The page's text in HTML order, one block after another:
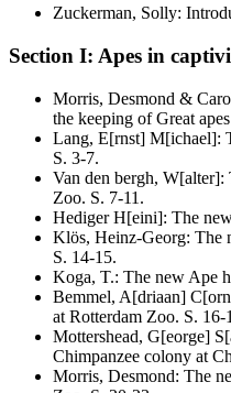
Zuckerman, Solly:
Section I: Apes in
Morris, Desmond &
the keeping of Great
Lang, E[rnst] M[ichael]:
S. 3-7.
Van den bergh, W[alter]:
Zoo. S. 7-11 .
Hediger H[eini]: The
Klös, Heinz-Georg: The
S. 14-15.
Koga, T.: The new Ape
Bemmel, A[driaan]
at Rotterdam Zoo. S. 16-
Mottershead, G[eorge]
Chimpanzee colony at
Morris, Desmond: The